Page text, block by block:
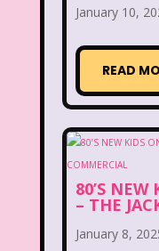
Captain
Care
Cheerios
January 10,
READ
80’S
– THE
January 8,